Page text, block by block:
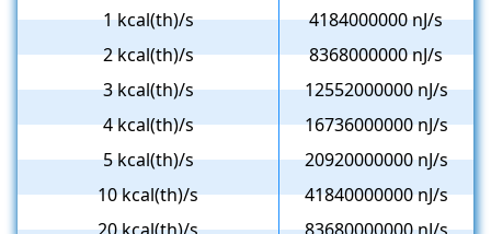
1 kcal(th)/s
4184000000 nJ/s
2 kcal(th)/s
8368000000 nJ/s
3 kcal(th)/s
12552000000 nJ/s
4 kcal(th)/s
16736000000 nJ/s
5 kcal(th)/s
20920000000 nJ/s
10 kcal(th)/s
41840000000 nJ/s